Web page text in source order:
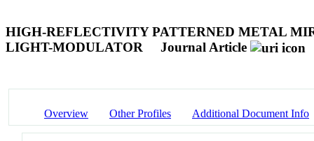
HIGH-REFLECTIVITY PATTERNED METAL
LIGHT-MODULATOR
Journal Article
Overview Other Profiles Additional Document Info